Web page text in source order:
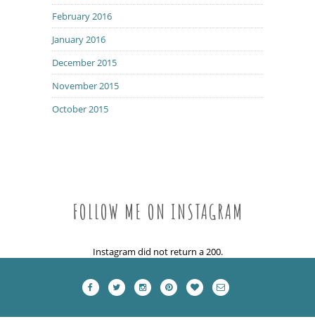
February 2016
January 2016
December 2015
November 2015
October 2015
FOLLOW ME ON INSTAGRAM
Instagram did not return a 200.